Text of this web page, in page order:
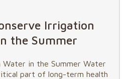
Irrigation
the Summer
Water in the Summer Water
part of long-term health